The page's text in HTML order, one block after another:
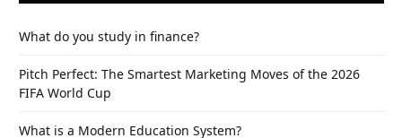
What do you study in finance?
Pitch Perfect: The Smartest Marketing Moves of the 2026
FIFA World Cup
What is a Modern Education System?